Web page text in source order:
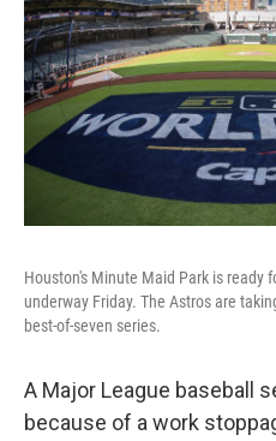
Houston's Minute Maid Park is ready
underway Friday. The Astros are
best-of-seven series.
A Major League baseball
because of a work